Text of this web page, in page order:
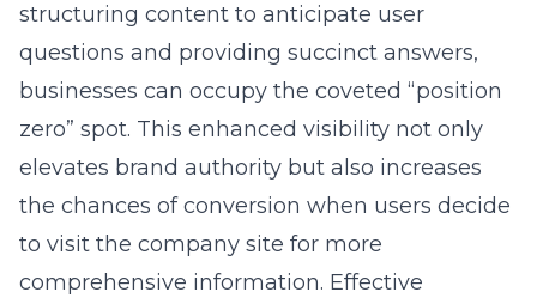
structuring content to anticipate user
questions and providing succinct answers,
businesses can occupy the coveted “position
zero” spot. This enhanced visibility not only
elevates brand authority but also increases
the chances of conversion when users decide
to visit the company site for more
comprehensive information. Effective